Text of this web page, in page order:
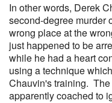
In other words, Derek
second-degree murder
wrong place at the
just happened to be
while he had a heart
using a technique
Chauvin's training.
apparently coached to